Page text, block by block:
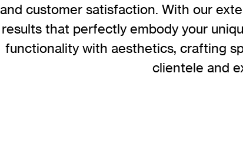
and customer satisfaction. With our
results that perfectly embody your
functionality with aesthetics, crafting
clientele and